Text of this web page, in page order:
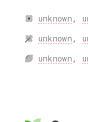
unknown,
unknown,
unknown,